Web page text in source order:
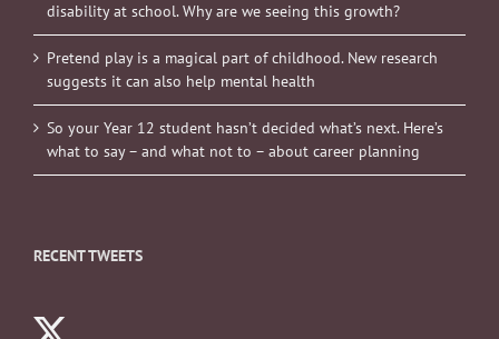
disability at school. Why are we seeing this growth?
Pretend play is a magical part of childhood. New research
suggests it can also help mental health
So your Year 12 student hasn’t decided what’s next. Here’s
what to say – and what not to – about career planning
RECENT TWEETS